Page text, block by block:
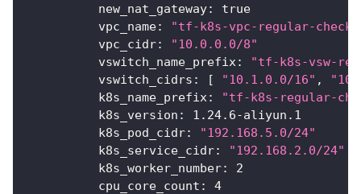
new_nat_gateway:
true
vpc_name:
"tf-k8s-vpc-regular-check"
vpc_cidr:
"10.0.0.0/8"
vswitch_name_prefix:
"tf-k8s-vsw-
vswitch_cidrs : [ "10.1.0.0/16" ,
k8s_name_prefix:
"tf-k8s-regular-
k8s_version : 1.24.6-aliyun.1
k8s_pod_cidr:
"192.168.5.0/24"
k8s_service_cidr:
"192.168.2.0/24"
k8s_worker_number:
2
cpu_core_count :
4